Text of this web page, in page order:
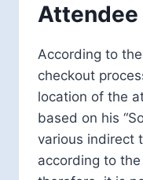
According to
checkout
location of the
based on his
various indirect
according to